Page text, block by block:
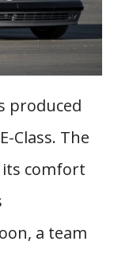
produced
Class. The
its comfort
a team